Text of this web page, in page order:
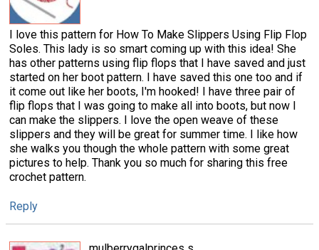
I love this pattern for How To Make Slippers Using Flip Flop
Soles. This lady is so smart coming up with this idea! She
has other patterns using flip flops that I have saved and just
started on her boot pattern. I have saved this one too and if
it come out like her boots, I'm hooked! I have three pair of
flip flops that I was going to make all into boots, but now I
can make the slippers. I love the open weave of these
slippers and they will be great for summer time. I like how
she walks you though the whole pattern with some great
pictures to help. Thank you so much for sharing this free
crochet pattern.
Reply